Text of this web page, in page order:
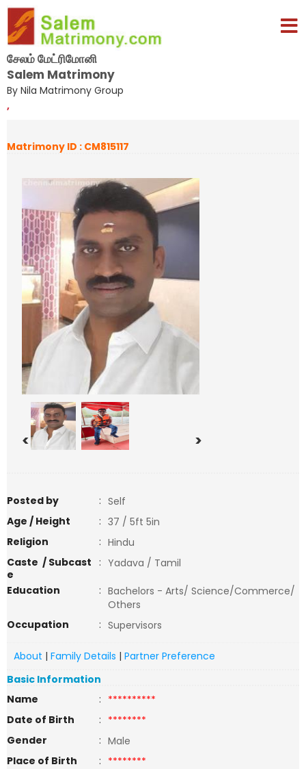
சேலம் மேட்ரிமோனி
Salem Matrimony
By Nila Matrimony Group
,
Matrimony ID : CM815117
< >
Posted by : Self
Age / Height
: 37 / 5ft 5in
Religion
: Hindu
Caste / Subcast
e
: Yadava / Tamil
Education
: Bachelors - Arts/ Science/Commerce/
Others
Occupation
: Supervisors
About | Family Details | Partner Preference
Basic Information
Name
: **********
Date of Birth
: ********
Gender
: Male
Place of Birth
: ********